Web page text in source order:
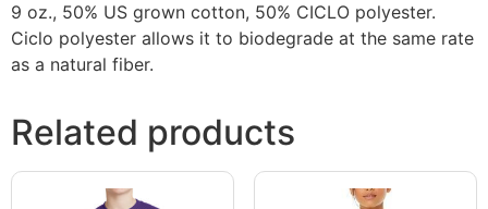
9 oz., 50% US grown cotton, 50% CICLO polyester.
Ciclo polyester allows it to biodegrade at the same rate
as a natural fiber.
Related products